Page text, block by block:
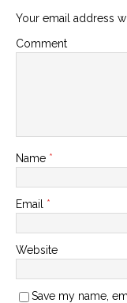
Your email address
Comment
Name *
Email *
Website
Save my name,